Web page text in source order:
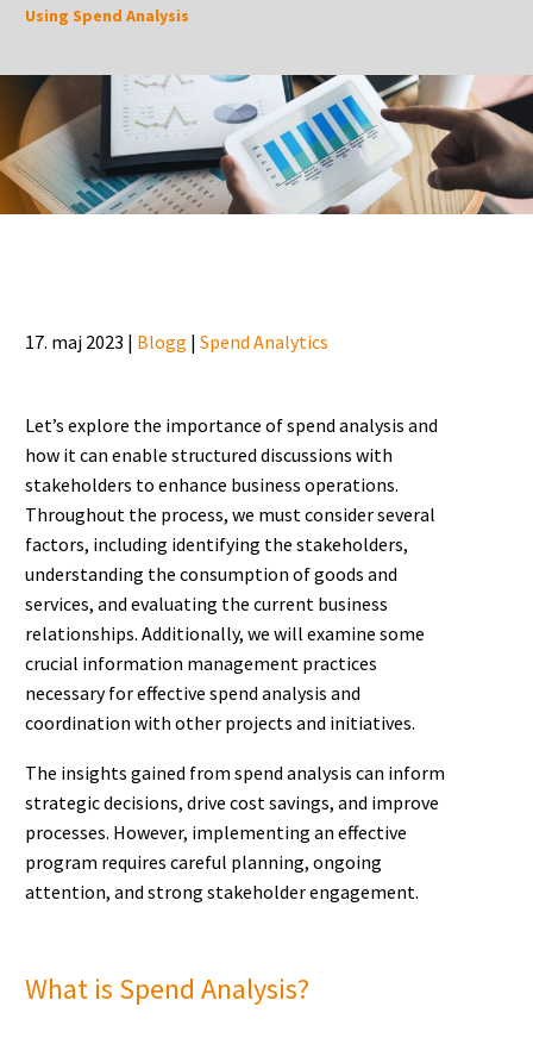
Using Spend Analysis
17. maj 2023 | Blogg | Spend Analytics
Let’s explore the importance of spend analysis and
how it can enable structured discussions with
stakeholders to enhance business operations.
Throughout the process, we must consider several
factors, including identifying the stakeholders,
understanding the consumption of goods and
services, and evaluating the current business
relationships. Additionally, we will examine some
crucial information management practices
necessary for effective spend analysis and
coordination with other projects and initiatives.
The insights gained from spend analysis can inform
strategic decisions, drive cost savings, and improve
processes. However, implementing an effective
program requires careful planning, ongoing
attention, and strong stakeholder engagement.
What is Spend Analysis?